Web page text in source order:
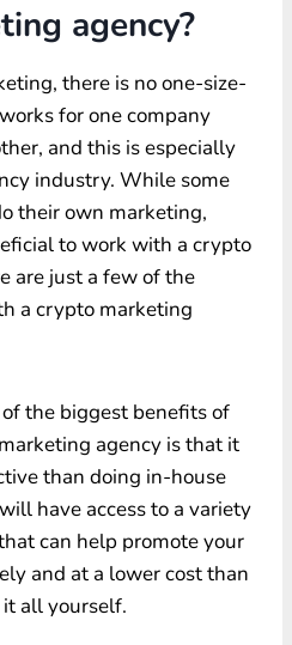
agency?
there is no one-size-
for one company
and this is especially
industry. While some
their own marketing,
to work with a crypto
are just a few of the
a crypto marketing
the biggest benefits of
agency is that it
than doing in-house
have access to a variety
can help promote your
and at a lower cost than
all yourself.